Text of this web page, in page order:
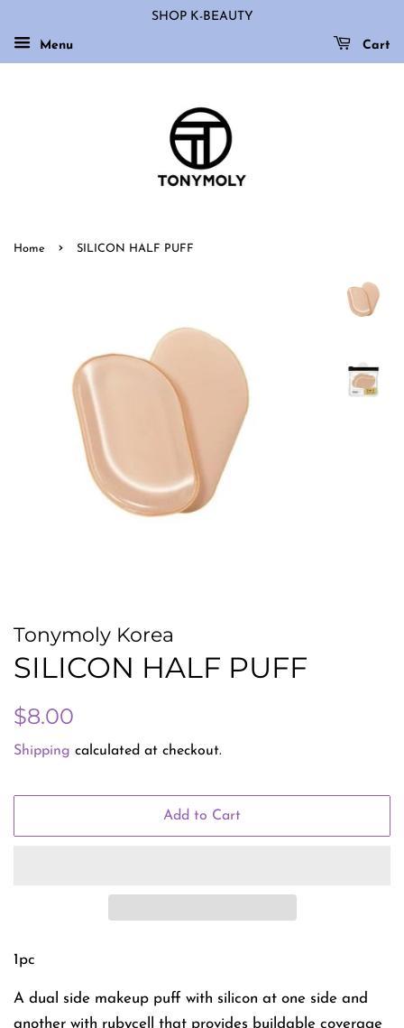
SHOP K-BEAUTY
Menu Cart
Home › SILICON HALF PUFF
Tonymoly Korea
SILICON HALF PUFF
Regular
$8.00
Shipping calculated at checkout.
Add to Cart
1pc
A dual side makeup puff with silicon at one side and
another with rubycell that provides buildable coverage